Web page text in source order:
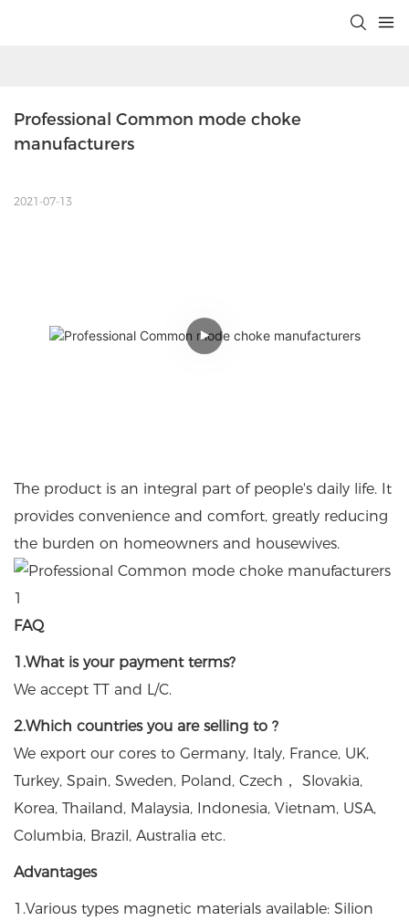
Professional Common mode choke
manufacturers
2021-07-13
The product is an integral part of people's daily life. It
provides convenience and comfort, greatly reducing
the burden on homeowners and housewives.
FAQ
1.What is your payment terms?
We accept TT and L/C.
2.Which countries you are selling to ?
We export our cores to Germany, Italy, France, UK,
Turkey, Spain, Sweden, Poland, Czech， Slovakia,
Korea, Thailand, Malaysia, Indonesia, Vietnam, USA,
Columbia, Brazil, Australia etc.
Advantages
1.Various types magnetic materials available: Silion